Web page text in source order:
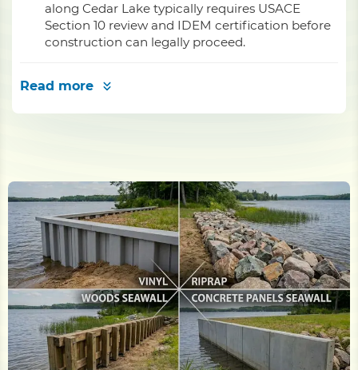
along Cedar Lake typically requires USACE
Section 10 review and IDEM certification before
construction can legally proceed.
Read more